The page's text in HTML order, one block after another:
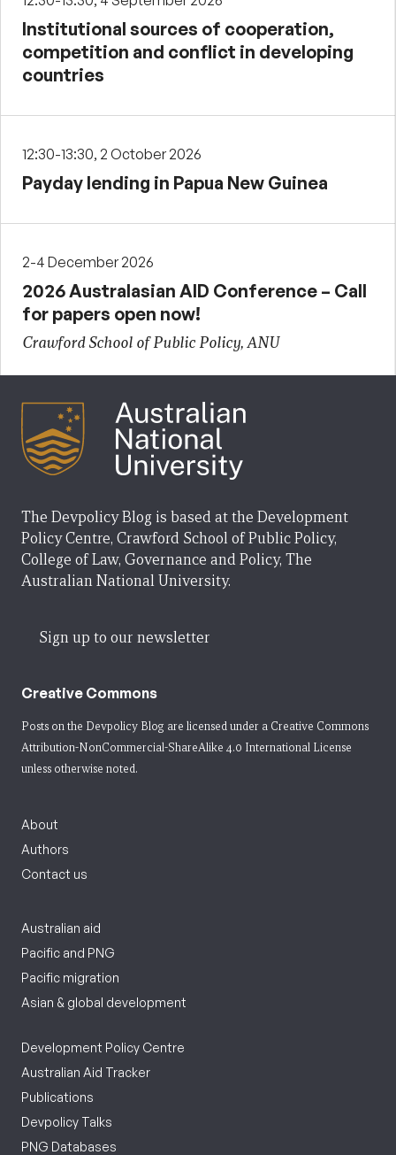
Institutional sources of cooperation,
competition and conflict in developing
countries
12:30-13:30, 2 October 2026
Payday lending in Papua New Guinea
2-4 December 2026
2026 Australasian AID Conference – Call
for papers open now!
Crawford School of Public Policy, ANU
The Devpolicy Blog is based at the Development
Policy Centre, Crawford School of Public Policy,
College of Law, Governance and Policy, The
Australian National University.
Sign up to our newsletter
Creative Commons
Posts on the Devpolicy Blog are licensed under a Creative Commons
Attribution-NonCommercial-ShareAlike 4.0 International License
unless otherwise noted.
About
Authors
Contact us
Australian aid
Pacific and PNG
Pacific migration
Asian & global development
Development Policy Centre
Australian Aid Tracker
Publications
Devpolicy Talks
PNG Databases